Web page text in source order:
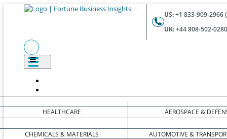
US:+1 833-909-2966
UK:+44 808-502-
HEALTHCARE
CHEMICALS & MATERIALS
AEROSPACE &
AUTOMOTIVE &